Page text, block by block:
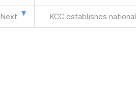
Next KCC establishes